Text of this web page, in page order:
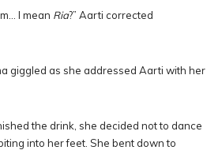
I mean Ria?” Aarti corrected
giggled as she addressed Aarti with her
the drink, she decided not to dance
into her feet. She bent down to